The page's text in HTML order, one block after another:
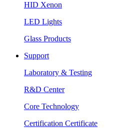
HID Xenon
LED Lights
Glass Products
Support
Laboratory & Testing
R&D Center
Core Technology
Certification Certificate